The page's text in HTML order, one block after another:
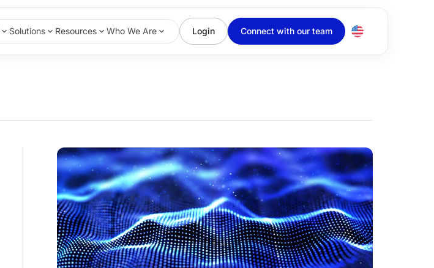
Solutions Resources Who We Are Login Connect with our team